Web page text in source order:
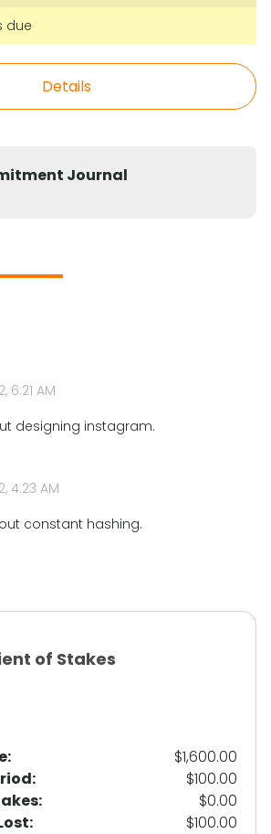
due
Details
Journal
6:21 AM
designing instagram.
4:23 AM
constant hashing.
of Stakes
$1,600.00
$100.00
$0.00
$100.00